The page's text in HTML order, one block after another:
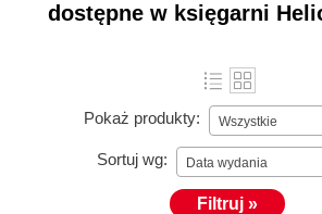
dostępne w księgarni
Pokaż produkty: Wszystkie
Sortuj wg: Data wydania
Filtruj »